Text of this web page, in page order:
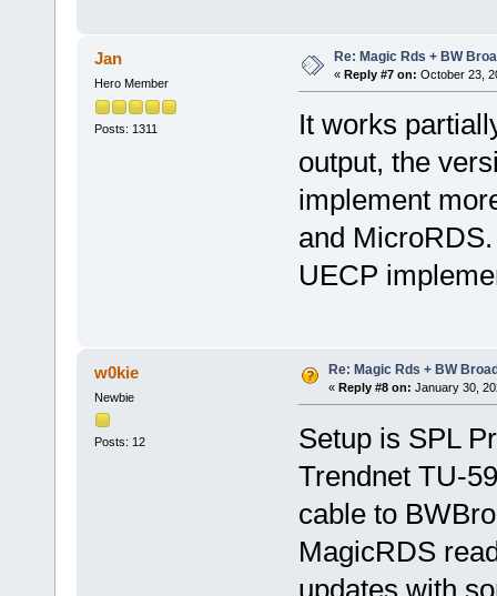
Jan
Hero Member
Posts: 1311
Re: Magic Rds + BW
« Reply #7 on: October 23,
It works
output, the
implement
and
UECP
w0kie
Newbie
Posts: 12
Re: Magic Rds + BW
« Reply #8 on: January 30,
Setup is SPL
Trendnet TU-
cable to
MagicRDS
updates with